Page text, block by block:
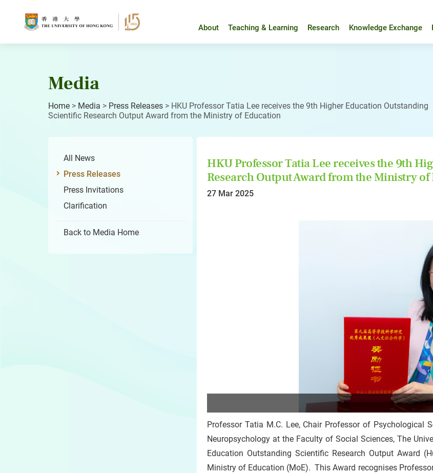
About Teaching & Learning Research Knowledge Exchange
Media
Home > Media > Press Releases > HKU Professor Tatia Lee receives the 9th Higher Education Outstanding
Scientific Research Output Award from the Ministry of Education
All News
Press Releases
Press Invitations
Clarification
Back to Media Home
HKU Professor Tatia Lee receives the 9th
Research Output Award from the Ministry of
27 Mar 2025
Professor Tatia M.C. Lee, Chair Professor of Psychological
Neuropsychology at the Faculty of Social Sciences, The
Education Outstanding Scientific Research Output Award
Ministry of Education (MoE). This Award recognises